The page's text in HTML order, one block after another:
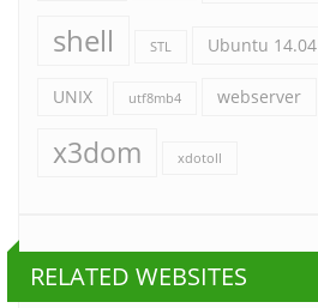
shell STL Ubuntu 14.04
UNIX utf8mb4 webserver
x3dom xdotoll
RELATED WEBSITES